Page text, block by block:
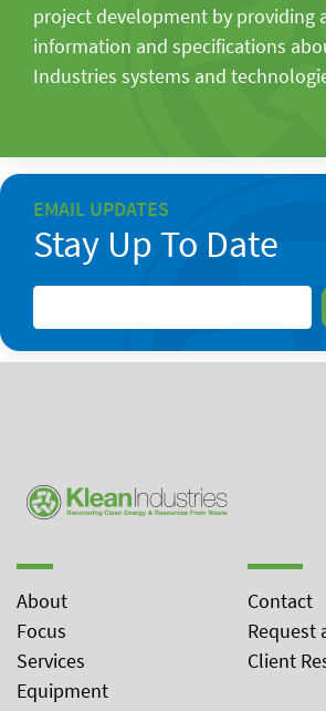
project development by providing
information and specifications
Industries systems and
EMAIL UPDATES
Stay Up To Date
About
Focus
Services
Equipment
Contact
Request
Client